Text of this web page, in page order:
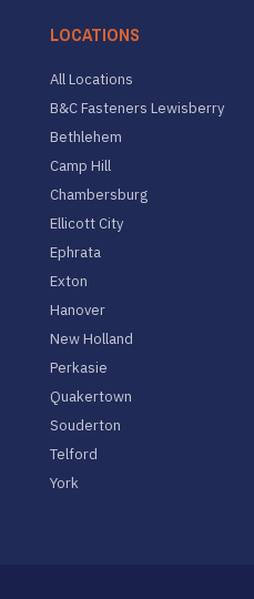
LOCATIONS
All Locations
B&C Fasteners Lewisberry
Bethlehem
Camp Hill
Chambersburg
Ellicott City
Ephrata
Exton
Hanover
New Holland
Perkasie
Quakertown
Souderton
Telford
York